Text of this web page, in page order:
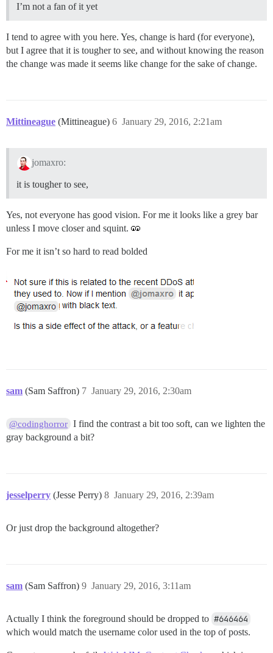
I’m not a fan of it yet
I tend to agree with you here. Yes, change is hard (for everyone),
but I agree that it is tougher to see, and without knowing the reason
the change was made it seems like change for the sake of change.
Mittineague (Mittineague) January 29, 2016, 2:21am
6
jomaxro:
it is tougher to see,
Yes, not everyone has good vision. For me it looks like a grey bar
unless I move closer and squint.
For me it isn’t so hard to read bolded
sam (Sam Saffron) January 29, 2016, 2:30am
7
@codinghorror I find the contrast a bit too soft, can we lighten the
gray background a bit?
jesselperry (Jesse Perry) January 29, 2016, 2:39am
8
Or just drop the background altogether?
sam (Sam Saffron) January 29, 2016, 3:11am
9
Actually I think the foreground should be dropped to #646464
which would match the username color used in the top of posts.